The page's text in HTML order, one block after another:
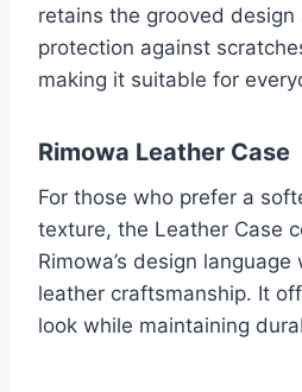
retains the grooved
protection against
making it suitable for
Rimowa Leather Case
For those who prefer a
texture, the Leather Case
Rimowa’s design language
leather craftsmanship. It
look while maintaining